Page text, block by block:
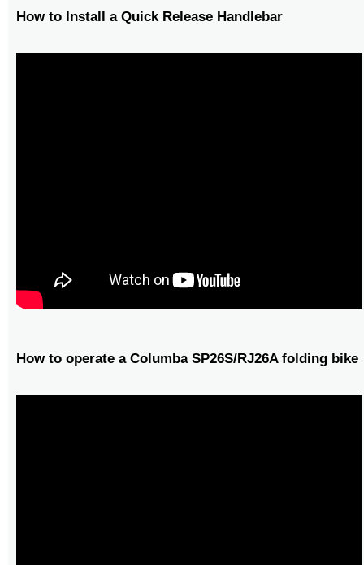
How to Install a Quick Release Handlebar
How to operate a Columba SP26S/RJ26A folding bike